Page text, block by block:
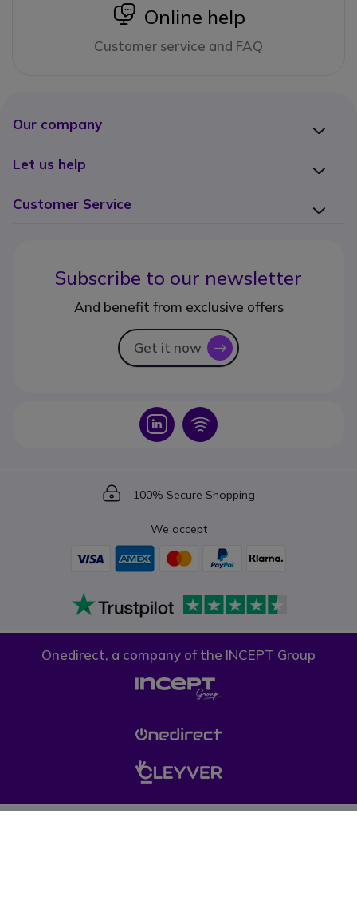
icon
Online help
Customer service and FAQ
Our company
Let us help
Customer Service
Subscribe to our newsletter
And benefit from exclusive offers
Get it now icon
Icon Icon
Icon
100% Secure Shopping
We accept
Onedirect, a company of the INCEPT Group